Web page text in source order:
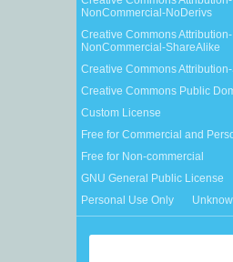
NonCommercial-NoDerivs
Creative Commons Attribution-
NonCommercial-ShareAlike
Creative Commons
Creative Commons Public
Custom License
Free for Commercial and
Free for Non-commercial
GNU General Public License
Personal Use Only